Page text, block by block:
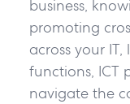
business,
promoting
across your
functions, ICT
navigate the